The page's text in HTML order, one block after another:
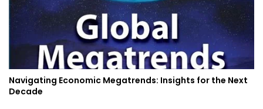
Navigating Economic Megatrends: Insights for the Next
Decade